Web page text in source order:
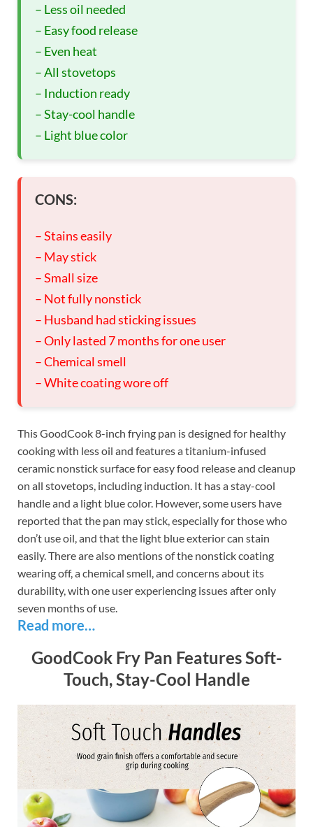
– Less oil needed
– Easy food release
– Even heat
– All stovetops
– Induction ready
– Stay-cool handle
– Light blue color
CONS:
– Stains easily
– May stick
– Small size
– Not fully nonstick
– Husband had sticking issues
– Only lasted 7 months for one user
– Chemical smell
– White coating wore off
This GoodCook 8-inch frying pan is designed for healthy
cooking with less oil and features a titanium-infused
ceramic nonstick surface for easy food release and cleanup
on all stovetops, including induction. It has a stay-cool
handle and a light blue color. However, some users have
reported that the pan may stick, especially for those who
don’t use oil, and that the light blue exterior can stain
easily. There are also mentions of the nonstick coating
wearing off, a chemical smell, and concerns about its
durability, with one user experiencing issues after only
seven months of use.
Read more…
GoodCook Fry Pan Features Soft-
Touch, Stay-Cool Handle